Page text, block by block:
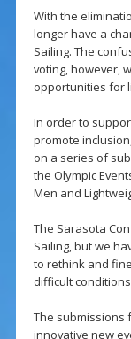
With the
longer have a
Sailing. The
voting, however,
opportunities for
In order to
promote
on a series of
the Olympic
Men and
The Sarasota
Sailing, but we
to rethink and
difficult
The submissions
innovative new